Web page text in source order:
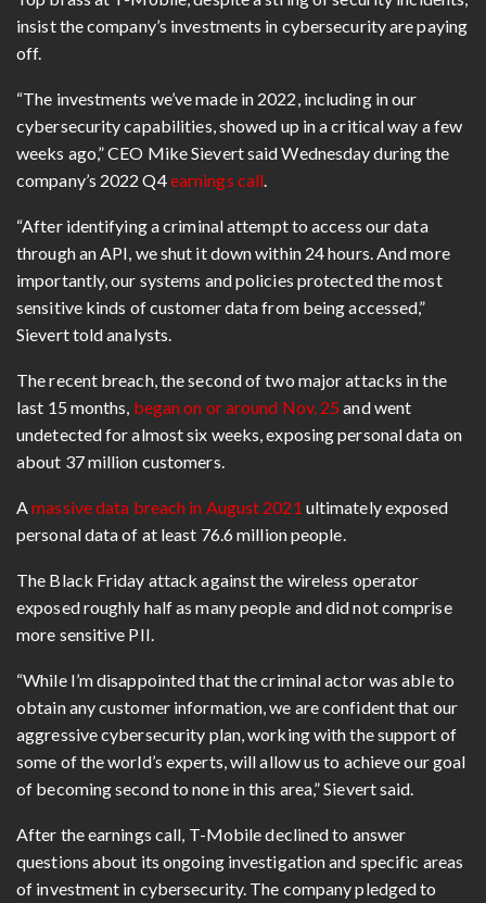
insist the company’s investments in cybersecurity are paying
off.
“The investments we’ve made in 2022, including in our
cybersecurity capabilities, showed up in a critical way a few
weeks ago,”CEO Mike Sievertsaid Wednesday during the
company’s 2022 Q4earnings call.
“After identifying a criminal attempt to access our data
through an API, we shut it down within 24 hours. And more
importantly, our systems and policies protected the most
sensitive kinds of customer data from being accessed,”
Sievert told analysts.
The recent breach, the second of two major attacks in the
last 15 months, began on or around Nov. 25 and went
undetected for almost six weeks, exposing personal data on
about 37 million customers.
Amassive data breach in August 2021 ultimately exposed
personal data of at least 76.6 million people.
The Black Friday attack against the wireless operator
exposed roughly half as many people and did not comprise
more sensitive PII.
“While I’m disappointed that the criminal actor was able to
obtain any customer information, we are confident that our
aggressive cybersecurity plan, working with the support of
some of the world’s experts, will allow us to achieve our goal
of becoming second to none in this area,” Sievert said.
After the earnings call, T-Mobile declined to answer
questions about its ongoing investigation and specific areas
of investment in cybersecurity. The company pledged to